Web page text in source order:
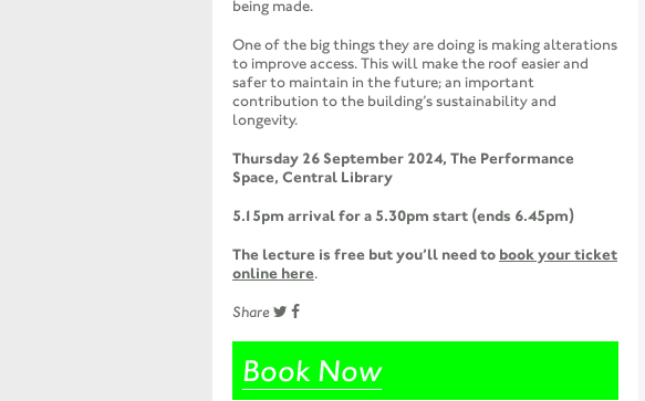
being made.
One of the big things they are doing is making alterations
to improve access. This will make the roof easier and
safer to maintain in the future; an important
contribution to the building’s sustainability and
longevity.
Thursday 26 September 2024, The Performance
Space, Central Library
5.15pm arrival for a 5.30pm start (ends 6.45pm)
The lecture is free but you’ll need to book your ticket
online here.
Share
Book Now